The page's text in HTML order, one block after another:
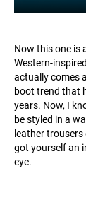
Now this one is
Western-
actually comes
boot trend that
years. Now, I
be styled in a
leather
got yourself an
eye.